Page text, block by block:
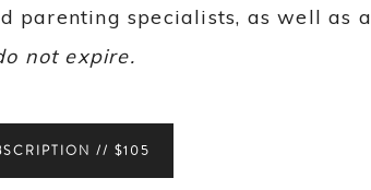
parenting specialists, as well as a
not expire.
// $105